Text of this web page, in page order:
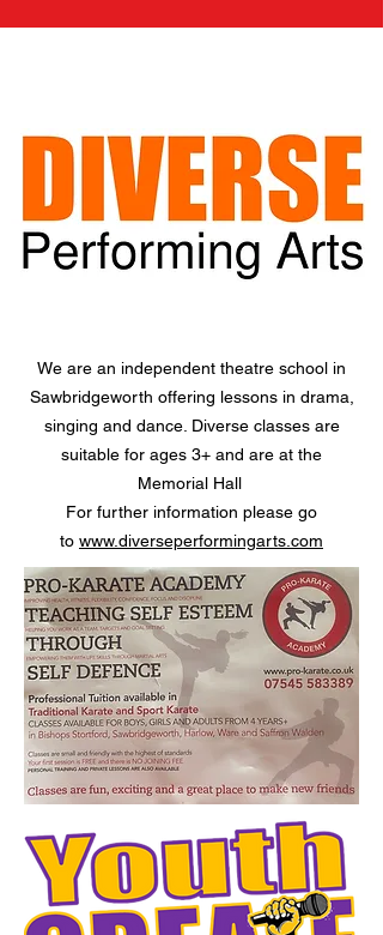
We are an independent theatre school in
Sawbridgeworth offering lessons in drama,
singing and dance. Diverse classes are
suitable for ages 3+ and are at the
Memorial Hall
For further information please go
to www.diverseperformingarts.com